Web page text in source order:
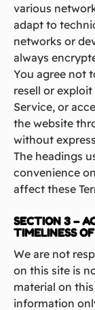
various
adapt to
networks or
always
You agree not
resell or
Service, or
the website
without
The headings
convenience
affect these
SECTION 3 –
TIMELINESS
We are not
on this site is
material on
information